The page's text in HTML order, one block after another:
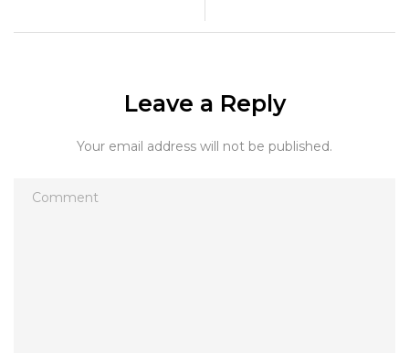
Leave a Reply
Your email address will not be published.